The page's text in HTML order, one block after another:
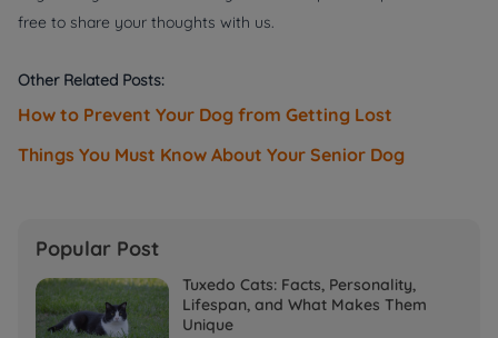
free to share your thoughts with us.
Other Related Posts:
How to Prevent Your Dog from Getting Lost
Things You Must Know About Your Senior Dog
Popular Post
Tuxedo Cats: Facts, Personality,
Lifespan, and What Makes Them
Unique